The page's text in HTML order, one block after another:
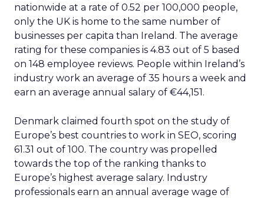
nationwide at a rate of 0.52 per 100,000 people,
only the UK is home to the same number of
businesses per capita than Ireland. The average
rating for these companies is 4.83 out of 5 based
on 148 employee reviews. People within Ireland’s
industry work an average of 35 hours a week and
earn an average annual salary of €44,151.
Denmark claimed fourth spot on the study of
Europe’s best countries to work in SEO, scoring
61.31 out of 100. The country was propelled
towards the top of the ranking thanks to
Europe’s highest average salary. Industry
professionals earn an annual average wage of